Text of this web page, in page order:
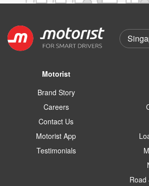
Motorist
Brand Story
Careers
Contact Us
Motorist App
Testimonials
Road